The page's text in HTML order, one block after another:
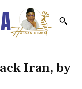
Iran, by